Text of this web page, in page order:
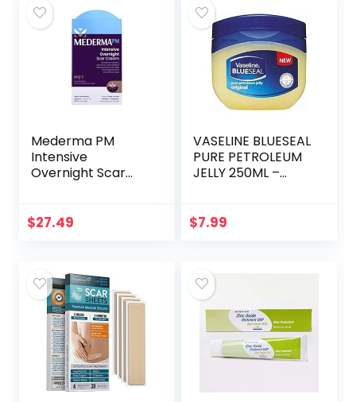
Mederma PM
Intensive
Overnight Scar
Treatment that
$27.49
VASELINE BLUESEAL
PURE PETROLEUM
JELLY 250ML –
$7.99